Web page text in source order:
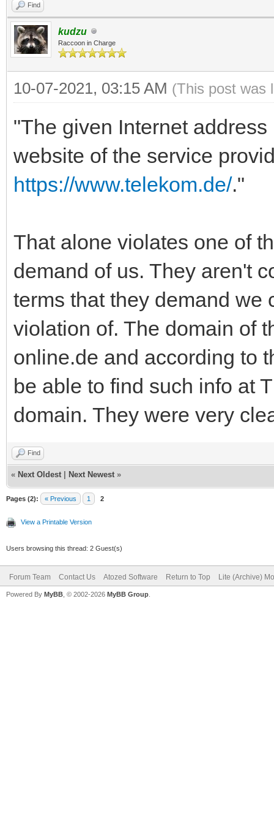
Find
kudzu
Raccoon in Charge
10-07-2021, 03:15 AM (This post was
"The given Internet address
website of the service
https://www.telekom.de/."
That alone violates one of
demand of us. They aren't
terms that they demand we
violation of. The domain of
online.de and according to
be able to find such info at
domain. They were very
Find
« Next Oldest Next Newest »
Pages (2): « Previous 1 2
View a Printable Version
Users browsing this thread: 2 Guest(s)
Forum Team Contact Us Atozed Software Return to Top Lite (Archive)
Powered By MyBB , © 2002-2026 MyBB Group